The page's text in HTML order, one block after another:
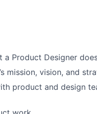
a Product Designer
mission, vision, and
product and design